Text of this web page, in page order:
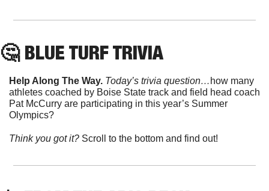
🤔 BLUE TURF TRIVIA
Help Along The Way. Today’s trivia question… how many
athletes coached by Boise State track and field head coach
Pat McCurry are participating in this year’s Summer
Olympics?
Think you got it? Scroll to the bottom and find out!